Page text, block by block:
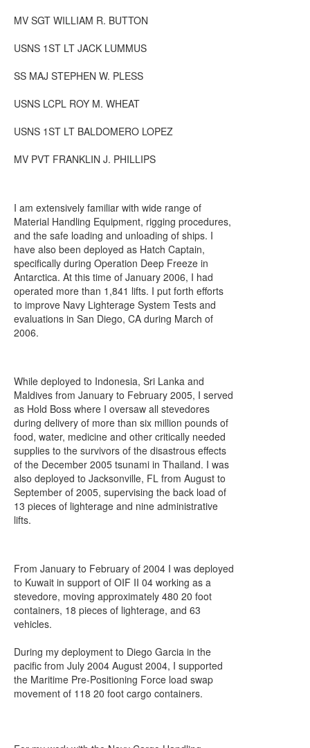
MV SGT WILLIAM R. BUTTON
USNS 1ST LT JACK LUMMUS
SS MAJ STEPHEN W. PLESS
USNS LCPL ROY M. WHEAT
USNS 1ST LT BALDOMERO LOPEZ
MV PVT FRANKLIN J. PHILLIPS
I am extensively familiar with wide range of
Material Handling Equipment, rigging procedures,
and the safe loading and unloading of ships. I
have also been deployed as Hatch Captain,
specifically during Operation Deep Freeze in
Antarctica. At this time of January 2006, I had
operated more than 1,841 lifts. I put forth efforts
to improve Navy Lighterage System Tests and
evaluations in San Diego, CA during March of
2006.
While deployed to Indonesia, Sri Lanka and
Maldives from January to February 2005, I served
as Hold Boss where I oversaw all stevedores
during delivery of more than six million pounds of
food, water, medicine and other critically needed
supplies to the survivors of the disastrous effects
of the December 2005 tsunami in Thailand. I was
also deployed to Jacksonville, FL from August to
September of 2005, supervising the back load of
13 pieces of lighterage and nine administrative
lifts.
From January to February of 2004 I was deployed
to Kuwait in support of OIF II 04 working as a
stevedore, moving approximately 480 20 foot
containers, 18 pieces of lighterage, and 63
vehicles.
During my deployment to Diego Garcia in the
pacific from July 2004 August 2004, I supported
the Maritime Pre-Positioning Force load swap
movement of 118 20 foot cargo containers.